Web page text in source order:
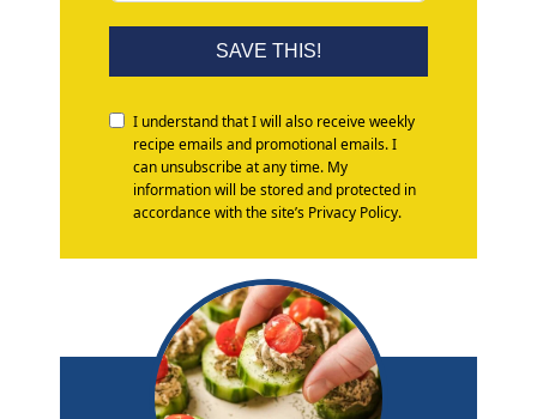
SAVE THIS!
I understand that I will also receive weekly
recipe emails and promotional emails. I
can unsubscribe at any time. My
information will be stored and protected in
accordance with the site’s Privacy Policy.